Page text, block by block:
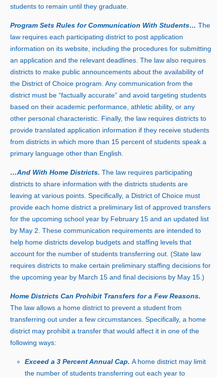
students to remain until they graduate.
Program Sets Rules for Communication With Students… The
law requires each participating district to post application
information on its website, including the procedures for submitting
an application and the relevant deadlines. The law also requires
districts to make public announcements about the availability of
the District of Choice program. Any communication from the
district must be “factually accurate” and avoid targeting students
based on their academic performance, athletic ability, or any
other personal characteristic. Finally, the law requires districts to
provide translated application information if they receive students
from districts in which more than 15 percent of students speak a
primary language other than English.
…And With Home Districts.The law requires participating
districts to share information with the districts students are
leaving at various points. Specifically, a District of Choice must
provide each home district a preliminary list of approved transfers
for the upcoming school year by February 15 and an updated list
by May 2 . These communication requirements are intended to
help home districts develop budgets and staffing levels that
account for the number of students transferring out. (State law
requires districts to make certain preliminary staffing decisions for
the upcoming year by March 15 and final decisions by May 15.)
Home Districts Can Prohibit Transfers for a Few Reasons.
The law allows a home district to prevent a student from
transferring out under a few circumstances. Specifically, a home
district may prohibit a transfer that would affect it in one of the
following ways:
Exceeda 3 Percent Annual Cap.A home district may limit
the number of students transferring out each year to